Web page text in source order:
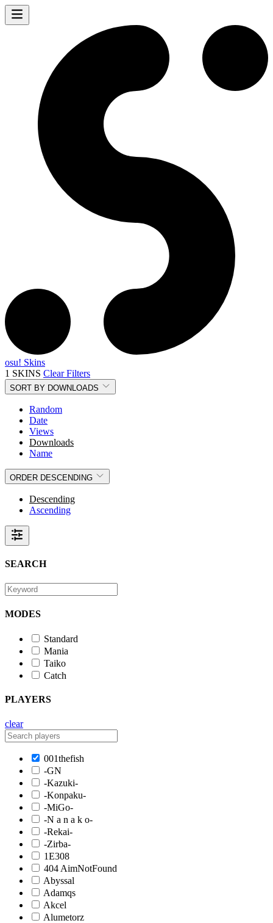
osu! Skins
1 SKINS Clear Filters
SORT BY DOWNLOADS
Random
Date
Views
Downloads
Name
ORDER DESCENDING
Descending
Ascending
SEARCH
MODES
Standard
Mania
Taiko
Catch
PLAYERS
clear
001thefish
-GN
-Kazuki-
-Konpaku-
-MiGo-
-N a n a k o-
-Rekai-
-Zirba-
1E308
404 AimNotFound
Abyssal
Adamqs
Akcel
Alumetorz